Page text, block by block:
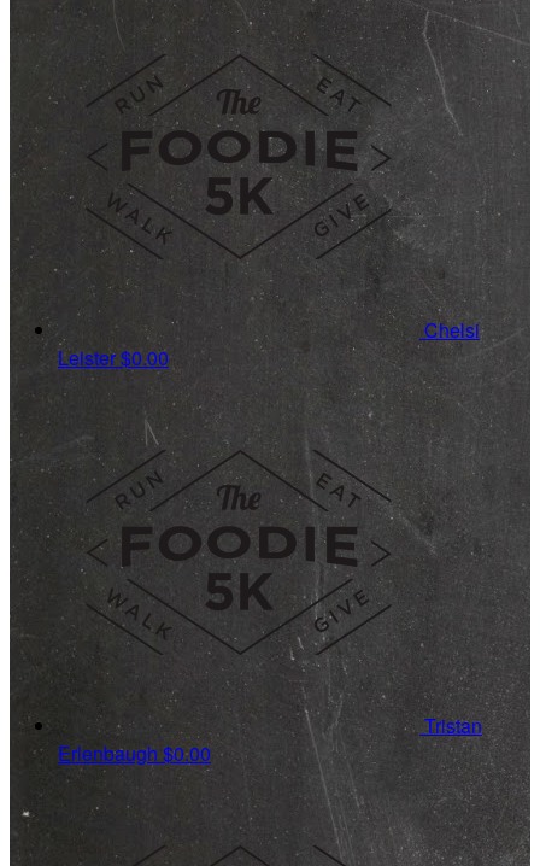
Chelsi
Leister$0.00
Tristan
Erlenbaugh $0.00